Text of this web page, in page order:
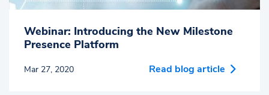
Webinar: Introducing the New Milestone
Presence Platform
Mar 27, 2020 Read blog article